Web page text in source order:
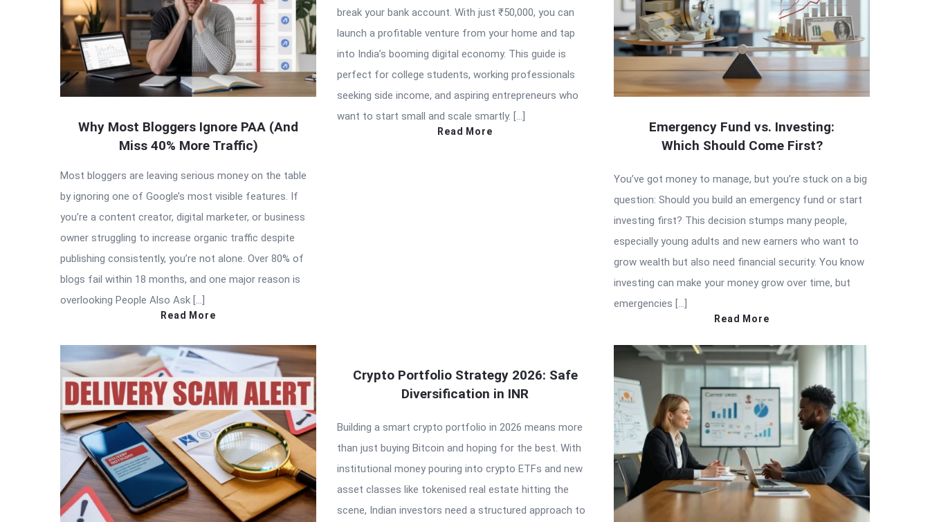
Why Most Bloggers Ignore PAA (And
Miss 40% More Traffic)
Most bloggers are leaving serious money on the table
by ignoring one of Google’s most visible features. If
you’re a content creator, digital marketer, or business
owner struggling to increase organic traffic despite
publishing consistently, you’re not alone. Over 80% of
blogs fail within 18 months, and one major reason is
overlooking People Also Ask […]
Read More
break your bank account. With just ₹50,000, you can
launch a profitable venture from your home and tap
into India’s booming digital economy. This guide is
perfect for college students, working professionals
seeking side income, and aspiring entrepreneurs who
want to start small and scale smartly. […]
Read More
Emergency Fund vs. Investing:
Which Should Come First?
You’ve got money to manage, but you’re stuck on a big
question: Should you build an emergency fund or start
investing first? This decision stumps many people,
especially young adults and new earners who want to
grow wealth but also need financial security. You know
investing can make your money grow over time, but
emergencies […]
Read More
Crypto Portfolio Strategy 2026: Safe
Diversification in INR
Building a smart crypto portfolio in 2026 means more
than just buying Bitcoin and hoping for the best. With
institutional money pouring into crypto ETFs and new
asset classes like tokenised real estate hitting the
scene, Indian investors need a structured approach to